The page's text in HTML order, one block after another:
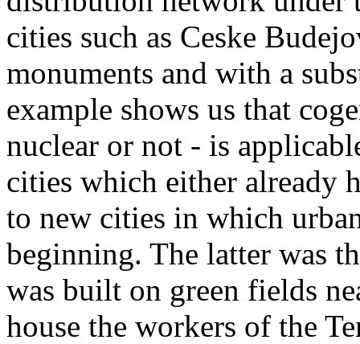
cities such as Ceske
monuments and with a
example shows us that
nuclear or not - is
cities which either already
to new cities in which
beginning. The latter was
was built on green fields
house the workers of the